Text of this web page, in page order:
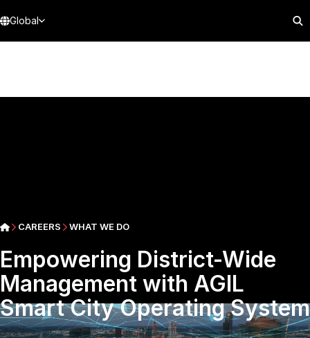
Global
CAREERS WHAT WE DO
Empowering District-Wide
Management with AGIL
Smart City Operating System